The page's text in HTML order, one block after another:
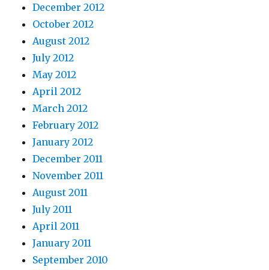
December 2012
October 2012
August 2012
July 2012
May 2012
April 2012
March 2012
February 2012
January 2012
December 2011
November 2011
August 2011
July 2011
April 2011
January 2011
September 2010